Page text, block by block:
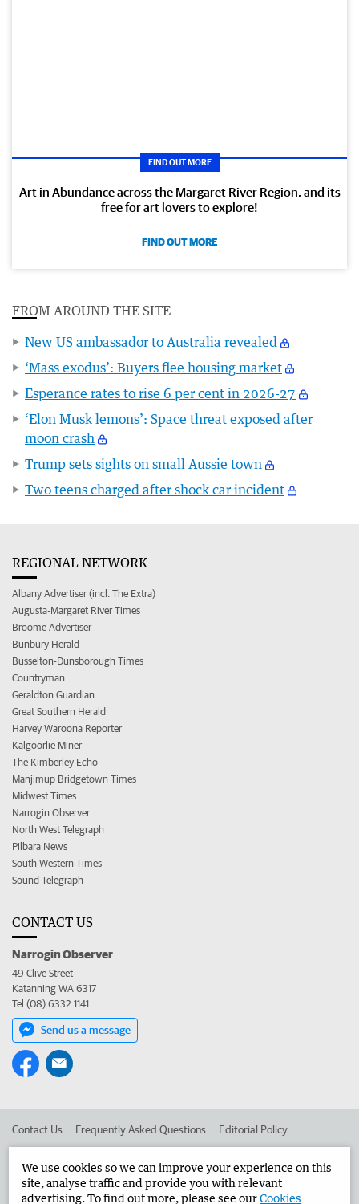
FIND OUT MORE
Art in Abundance across the Margaret River Region, and its
free for art lovers to explore!
FIND OUT MORE
FROM AROUND THE SITE
New US ambassador to Australia revealed
‘Mass exodus’: Buyers flee housing market
Esperance rates to rise 6 per cent in 2026-27
‘Elon Musk lemons’: Space threat exposed after
moon crash
Trump sets sights on small Aussie town
Two teens charged after shock car incident
REGIONAL NETWORK
Albany Advertiser (incl. The Extra)
Augusta-Margaret River Times
Broome Advertiser
Bunbury Herald
Busselton-Dunsborough Times
Countryman
Geraldton Guardian
Great Southern Herald
Harvey Waroona Reporter
Kalgoorlie Miner
The Kimberley Echo
Manjimup Bridgetown Times
Midwest Times
Narrogin Observer
North West Telegraph
Pilbara News
South Western Times
Sound Telegraph
CONTACT US
Narrogin Observer
49 Clive Street
Katanning WA 6317
Tel (08) 6332 1141
Send us a message
Contact Us Frequently Asked Questions Editorial Policy
Advertise in the Narrogin Observer Corporate
We use cookies so we can improve your experience on this
site, analyse traffic and provide you with relevant
advertising. To find out more, please see ourCookies